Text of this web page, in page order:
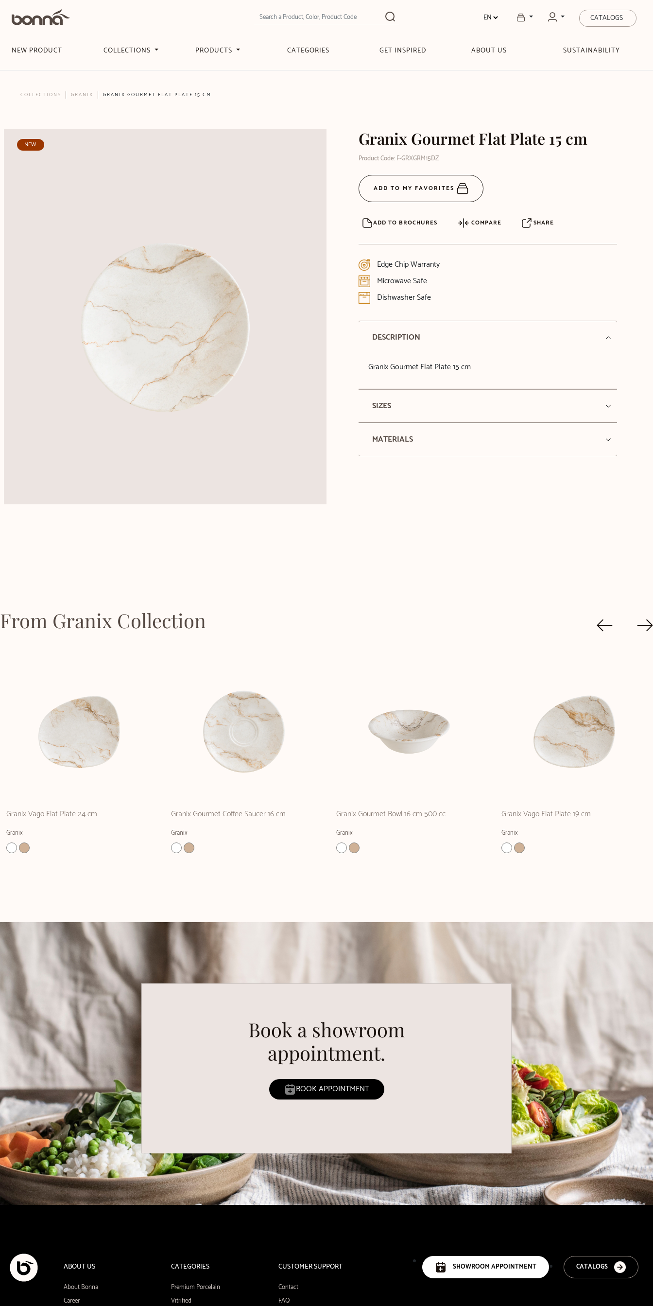
CATALOGS
NEW PRODUCT COLLECTIONS PRODUCTS CATEGORIES GET INSPIRED ABOUT US SUSTAINABILITY
COLLECTIONS GRANIX GRANIX GOURMET FLAT PLATE 15 CM
NEW Granix Gourmet Flat Plate 15 cm
Product Code: F-GRXGRM15DZ
ADD TO MY FAVORITES
ADD TO BROCHURES COMPARE SHARE
Edge Chip Warranty
Microwave Safe
Dishwasher Safe
DESCRIPTION
Granix Gourmet Flat Plate 15 cm
SIZES
MATERIALS
From Granix Collection
Granix Vago Flat Plate 24 cm
Granix
Granix Gourmet Coffee Saucer 16 cm
Granix
Granix Gourmet Bowl 16 cm 500 cc
Granix
Granix Vago Flat Plate 19 cm
Granix
Book a showroom
appointment.
BOOK APPOINTMENT
ABOUT US
About Bonna
Career
CATEGORIES
Premium Porcelain
Vitrified
CUSTOMER SUPPORT
Contact
FAQ
CATALOGS
SHOWROOM APPOINTMENT